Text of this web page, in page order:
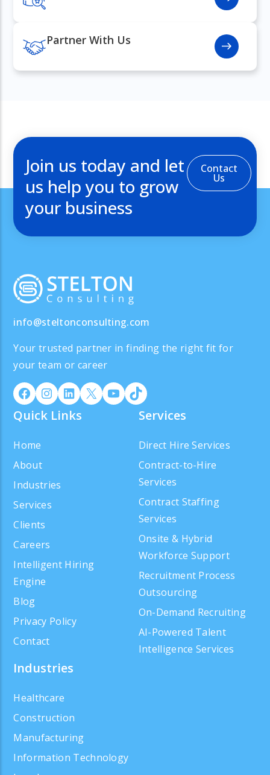
Partner With Us
Join us today and let
us help you to grow
your business
Contact
Us
info@steltonconsulting.com
Your trusted partner in finding the right fit for
your team or career
Quick Links
Home
About
Industries
Services
Clients
Careers
Intelligent Hiring
Engine
Blog
Privacy Policy
Contact
Services
Direct Hire Services
Contract-to-Hire
Services
Contract Staffing
Services
Onsite & Hybrid
Workforce Support
Recruitment Process
Outsourcing
On-Demand Recruiting
AI-Powered Talent
Intelligence Services
Industries
Healthcare
Construction
Manufacturing
Information Technology